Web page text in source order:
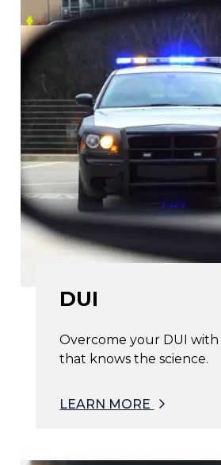
DUI
Overcome your DUI with
that knows the science.
LEARN MORE